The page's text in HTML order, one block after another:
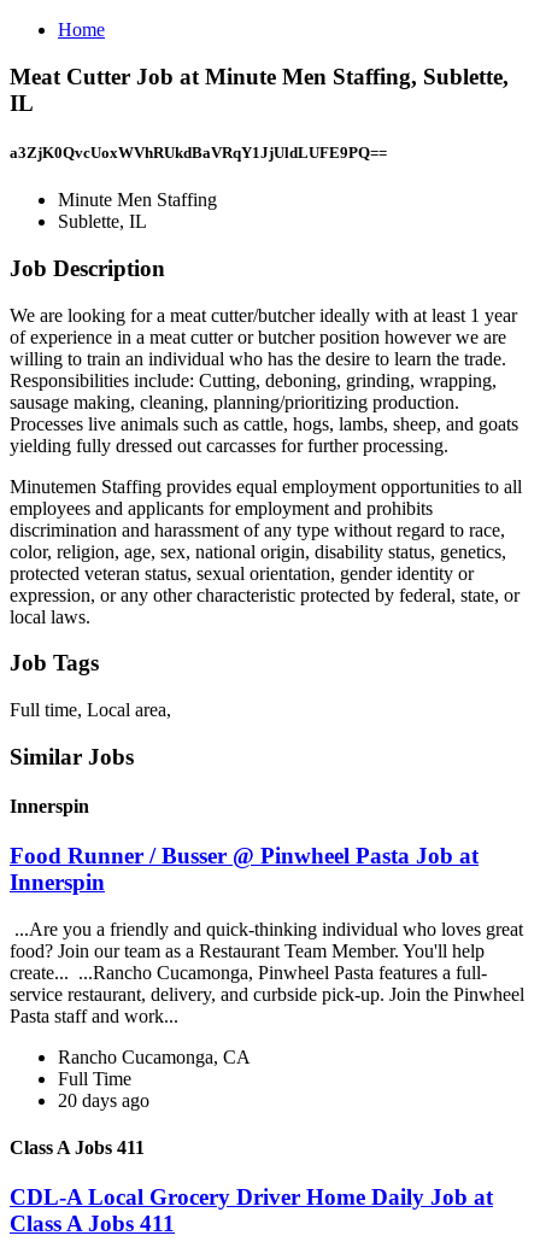
Home
Meat Cutter Job at Minute Men Staffing, Sublette,
IL
a3ZjK0QvcUoxWVhRUkdBaVRqY1JjUldLUFE9PQ==
Minute Men Staffing
Sublette, IL
Job Description
We are looking for a meat cutter/butcher ideally with at least 1 year
of experience in a meat cutter or butcher position however we are
willing to train an individual who has the desire to learn the trade.
Responsibilities include: Cutting, deboning, grinding, wrapping,
sausage making, cleaning, planning/prioritizing production.
Processes live animals such as cattle, hogs, lambs, sheep, and goats
yielding fully dressed out carcasses for further processing.
Minutemen Staffing provides equal employment opportunities to all
employees and applicants for employment and prohibits
discrimination and harassment of any type without regard to race,
color, religion, age, sex, national origin, disability status, genetics,
protected veteran status, sexual orientation, gender identity or
expression, or any other characteristic protected by federal, state, or
local laws.
Job Tags
Full time, Local area,
Similar Jobs
Innerspin
Food Runner / Busser @ Pinwheel Pasta Job at
Innerspin
...Are you a friendly and quick-thinking individual who loves great
food? Join our team as a Restaurant Team Member. You'll help
create... ...Rancho Cucamonga, Pinwheel Pasta features a full-
service restaurant, delivery, and curbside pick-up. Join the Pinwheel
Pasta staff and work...
Rancho Cucamonga, CA
Full Time
20 days ago
Class A Jobs 411
CDL-A Local Grocery Driver Home Daily Job at
Class A Jobs 411